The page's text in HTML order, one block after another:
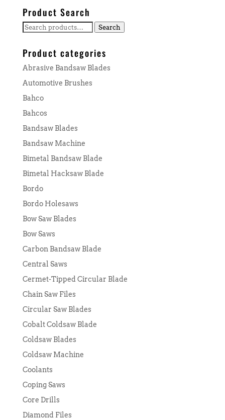
Product Search
Search
Search
Product categories
Abrasive Bandsaw Blades
Automotive Brushes
Bahco
Bahcos
Bandsaw Blades
Bandsaw Machine
Bimetal Bandsaw Blade
Bimetal Hacksaw Blade
Bordo
Bordo Holesaws
Bow Saw Blades
Bow Saws
Carbon Bandsaw Blade
Central Saws
Cermet-Tipped Circular Blade
Chain Saw Files
Circular Saw Blades
Cobalt Coldsaw Blade
Coldsaw Blades
Coldsaw Machine
Coolants
Coping Saws
Core Drills
Diamond Files